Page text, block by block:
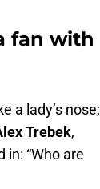
fan with
a lady’s nose;
Trebek,
“Who are